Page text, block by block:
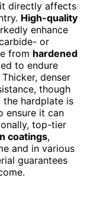
directly affects
High-quality
enhance
or
from hardened
to endure
denser
though
hardplate is
ensure it can
top-tier
coatings,
and in various
guarantees